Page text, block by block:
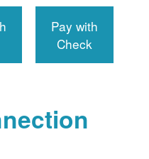
Pay with
Check